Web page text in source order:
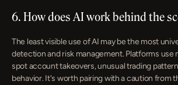
6. How does AI work behind the
The least visible use of AI may be the most
detection and risk management. Platforms use
spot account takeovers, unusual trading
behavior. It's worth pairing with a caution from